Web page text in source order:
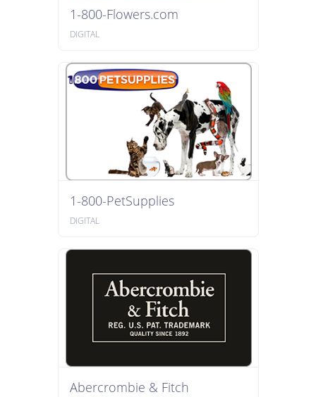
1-800-Flowers.com
DIGITAL
1-800-PetSupplies
DIGITAL
Abercrombie & Fitch